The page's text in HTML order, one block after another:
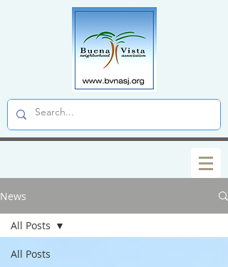
News
All Posts
All Posts